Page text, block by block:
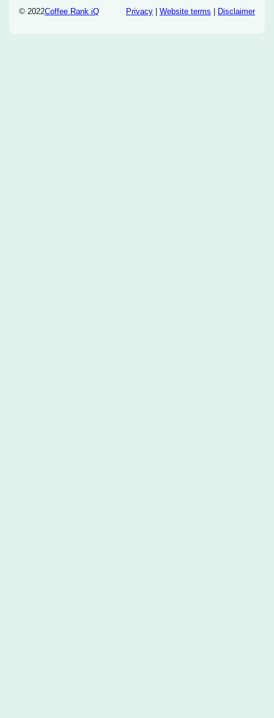
© 2022Coffee Rank iQ Privacy| Website terms Disclaimer